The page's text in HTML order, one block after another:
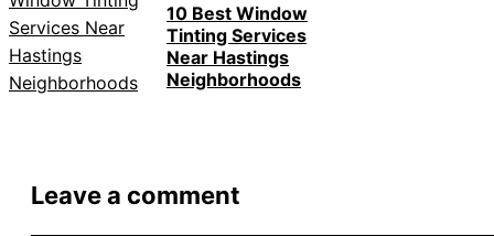
10 Best Window
Tinting Services
Near Hastings
Neighborhoods
Leave a comment